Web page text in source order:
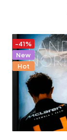
-41%
New
Hot